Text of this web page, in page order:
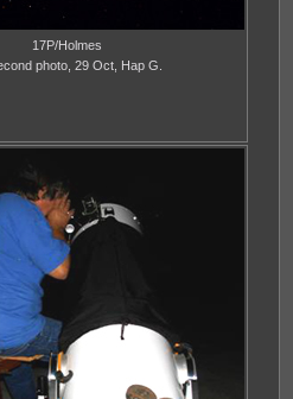
17P/Holmes
photo, 29 Oct, Hap G.